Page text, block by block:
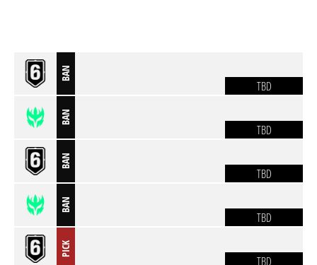
BAN
TBD
BAN
TBD
BAN
TBD
BAN
TBD
PICK
TBD